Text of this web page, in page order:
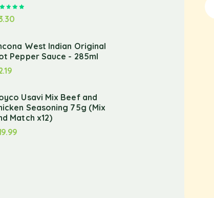
West Indian Original
Pepper Sauce - 285ml
Usavi Mix Beef and
Seasoning 75g (Mix
Match x12)